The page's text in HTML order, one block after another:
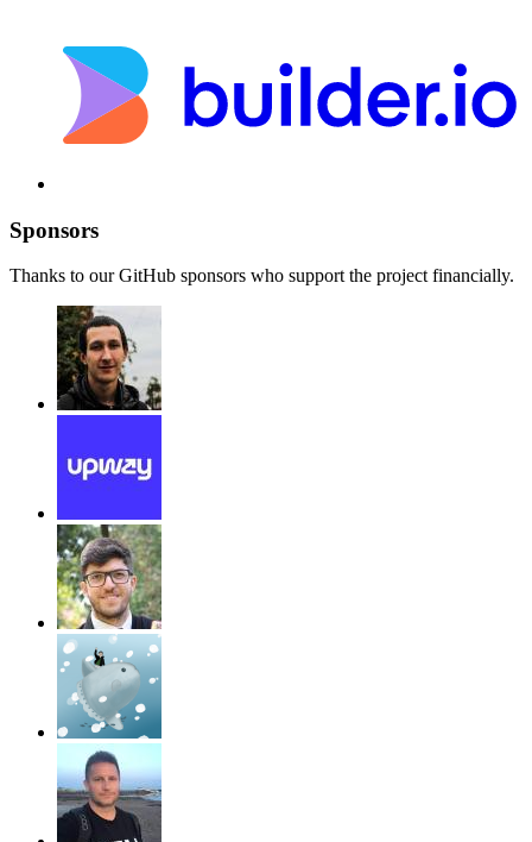
Sponsors
Thanks to our GitHub sponsors who support the project financially.